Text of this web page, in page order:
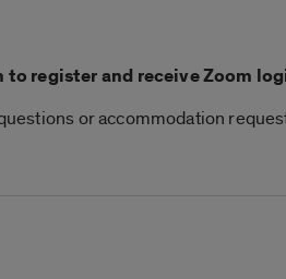
register and receive Zoom
or accommodation